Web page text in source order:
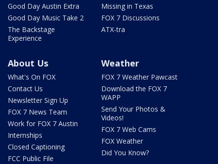
Good Day Austin Extra
Good Day Music Take 2
The Backstage
Experience
Missing in Texas
FOX 7 Discussions
ATX-tra
About Us
What's On FOX
Contact Us
Newsletter Sign Up
FOX 7 News Team
Work for FOX 7 Austin
Internships
Closed Captioning
FCC Public File
Weather
FOX 7 Weather Pawcast
Download the FOX 7
WAPP
Send Your Photos &
Videos!
FOX 7 Web Cams
FOX Weather
Did You Know?